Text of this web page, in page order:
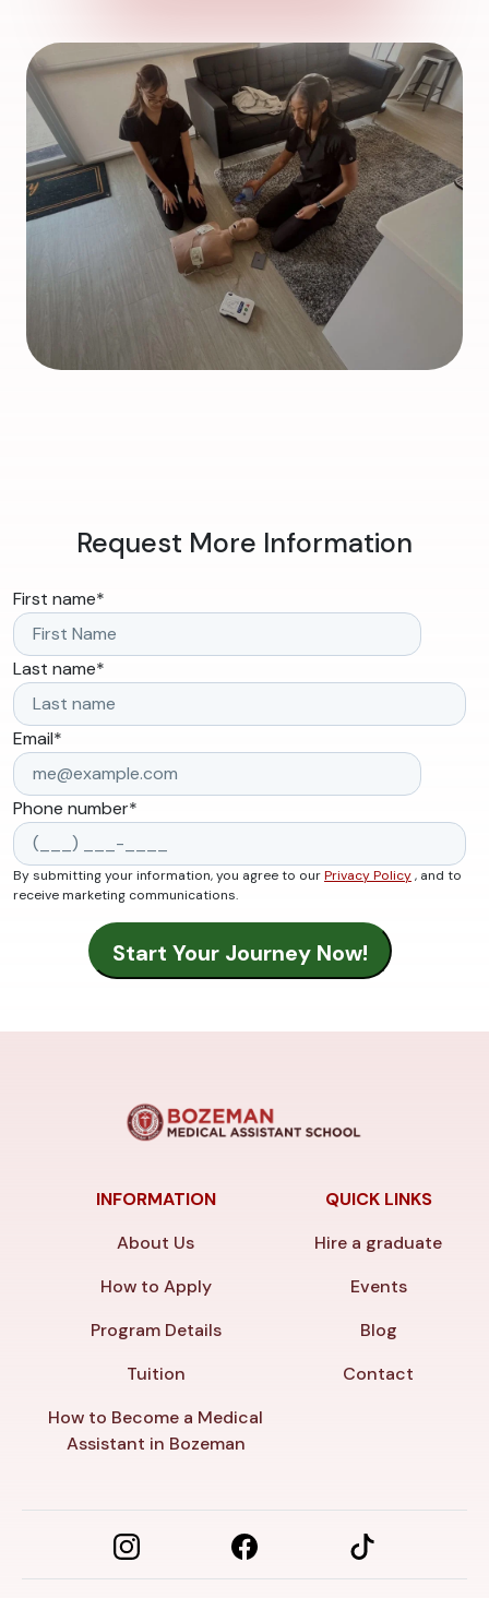
Request More Information
First name*
Last name*
Email*
Phone number*
By submitting your information, you agree to ourPrivacy Policy, and to
receive marketing communications.
INFORMATION
About Us
How to Apply
Program Details
Tuition
How to Become a Medical
Assistant in Bozeman
QUICK LINKS
Hire a graduate
Events
Blog
Contact